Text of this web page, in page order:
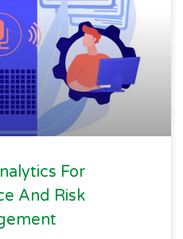
For
And Risk